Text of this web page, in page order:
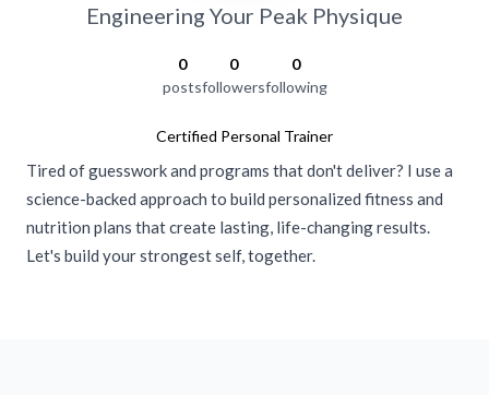
Engineering Your Peak Physique
0
posts
0
followers
0
following
Certified Personal Trainer
Tired of guesswork and programs that don't deliver? I use a
science-backed approach to build personalized fitness and
nutrition plans that create lasting, life-changing results.
Let's build your strongest self, together.